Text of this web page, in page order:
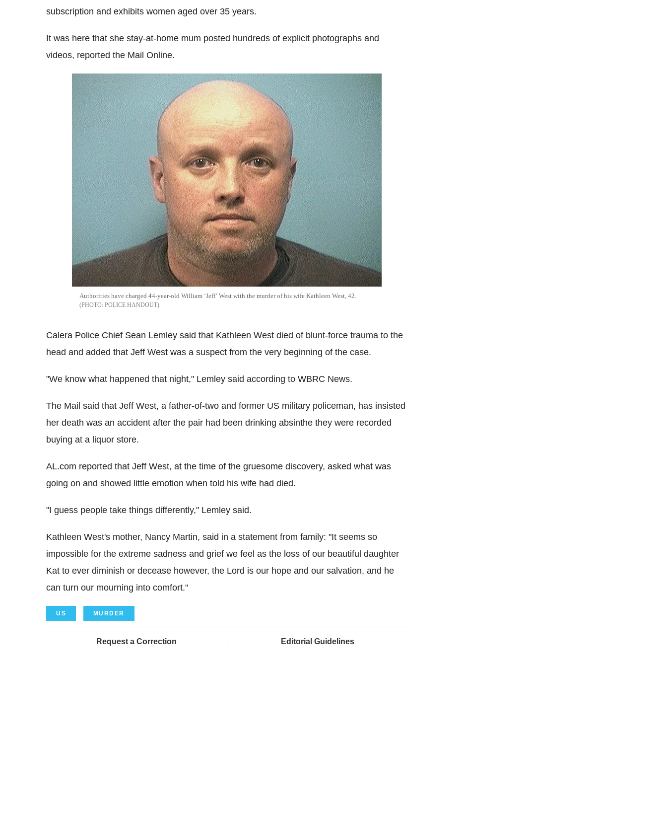
subscription and exhibits women aged over 35 years.
It was here that she stay-at-home mum posted hundreds of explicit photographs and
videos, reported the Mail Online.
Authorities have charged 44-year-old William ‘Jeff‘ West with the murder of his wife Kathleen West, 42.
POLICE HANDOUT
Calera Police Chief Sean Lemley said that Kathleen West died of blunt-force trauma to the
head and added that Jeff West was a suspect from the very beginning of the case.
"We know what happened that night," Lemley said according to WBRC News.
The Mail said that Jeff West, a father-of-two and former US military policeman, has insisted
her death was an accident after the pair had been drinking absinthe they were recorded
buying at a liquor store.
AL.com reported that Jeff West, at the time of the gruesome discovery, asked what was
going on and showed little emotion when told his wife had died.
"I guess people take things differently," Lemley said.
Kathleen West's mother, Nancy Martin, said in a statement from family: "It seems so
impossible for the extreme sadness and grief we feel as the loss of our beautiful daughter
Kat to ever diminish or decease however, the Lord is our hope and our salvation, and he
can turn our mourning into comfort."
US MURDER
Request a Correction Editorial Guidelines